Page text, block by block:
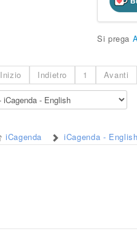
Si prega
Inizio Indietro 1 Avanti
iCagenda
iCagenda - English